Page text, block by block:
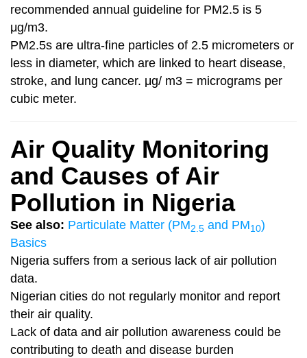
recommended annual guideline for PM2.5 is 5
μg/m3.
PM2.5s are ultra-fine particles of 2.5 micrometers or
less in diameter, which are linked to heart disease,
stroke, and lung cancer. μg/ m3 = micrograms per
cubic meter.
Air Quality Monitoring
and Causes of Air
Pollution in Nigeria
See also: Particulate Matter (PM2.5 and PM10)
Basics
Nigeria suffers from a serious lack of air pollution
data.
Nigerian cities do not regularly monitor and report
their air quality.
Lack of data and air pollution awareness could be
contributing to death and disease burden